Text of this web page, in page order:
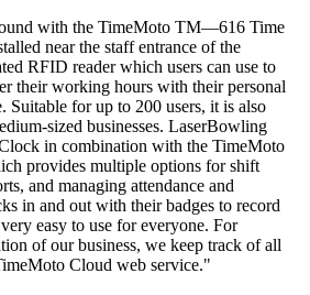
with the TimeMoto TM—616 Time
near the staff entrance of the
RFID reader which users can use to
their working hours with their personal
Suitable for up to 200 users, it is also
sized businesses. LaserBowling
in combination with the TimeMoto
provides multiple options for shift
and managing attendance and
in and out with their badges to record
easy to use for everyone. For
of our business, we keep track of all
Cloud web service."